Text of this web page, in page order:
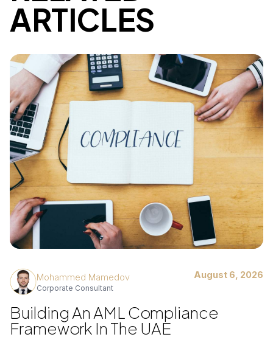
ARTICLES
Mohammed Mamedov
Corporate Consultant
August 6, 2026
Building An AML Compliance
Framework In The UAE